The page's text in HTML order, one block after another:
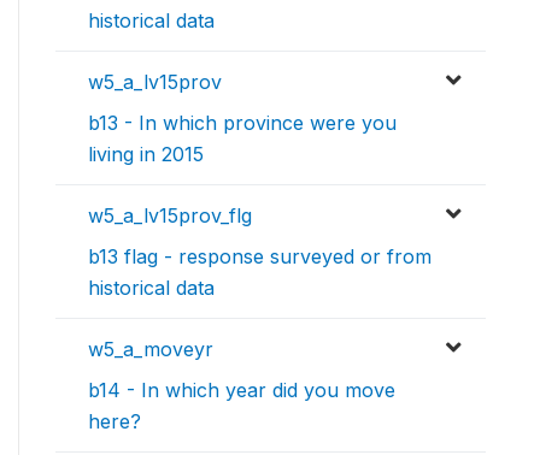
historical data
w5_a_lv15prov
b13 - In which province were you
living in 2015
w5_a_lv15prov_flg
b13 flag - response surveyed or from
historical data
w5_a_moveyr
b14 - In which year did you move
here?